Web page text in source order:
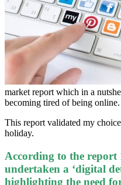
market report which in a
becoming tired of being online.
This report validated my
holiday.
According to the report
undertaken a ‘digital
highlighting the need